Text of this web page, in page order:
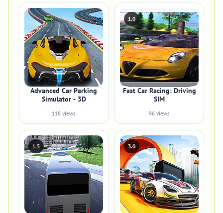
Advanced Car Parking
Simulator - 3D
118 views
1.0
Fast Car Racing: Driving
SIM
96 views
1.5 3.0